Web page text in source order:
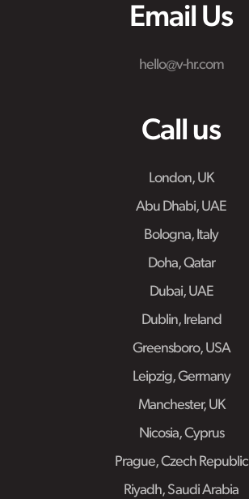
Email Us
hello@v-hr.com
Call us
London, UK
Abu Dhabi, UAE
Bologna, Italy
Doha, Qatar
Dubai, UAE
Dublin, Ireland
Greensboro, USA
Leipzig, Germany
Manchester, UK
Nicosia, Cyprus
Prague, Czech Republic
Riyadh, Saudi Arabia